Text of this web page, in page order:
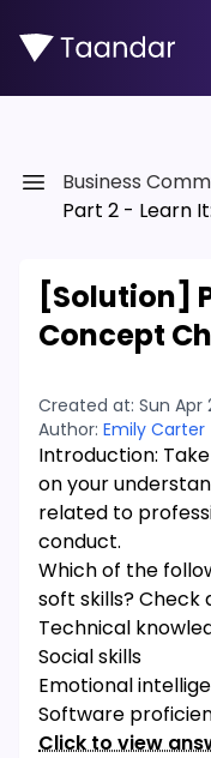
Business
Part 2 - Learn
[Solution]
Concept
Created at: Sun Apr
Author: Emily Carter
Introduction:
on your
related to
conduct.
Which of the
soft skills? Check
Technical
Social skills
Emotional
Software
Click to view